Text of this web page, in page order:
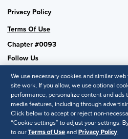
Privacy Policy
Terms Of Use
Chapter #0093
Follow Us
SHRM National
SHRM.org
Privacy Policy
We use necessary cookies and similar
site work. If you allow, we use optional
performance, personalize content and ads
media features, including through
Click below to accept or reject non-
“Cookie settings” to adjust your settings.
to ourTerms of UseandPrivacy Policy.